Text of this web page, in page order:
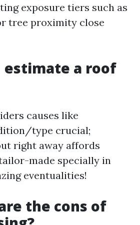
exposure tiers such as
tree proximity close
estimate a roof
causes like
type crucial;
right away affords
made specially in
eventualities!
the cons of